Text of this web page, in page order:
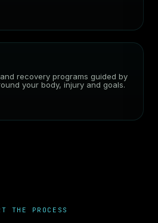
recovery programs guided by
your body, injury and goals.
THE PROCESS